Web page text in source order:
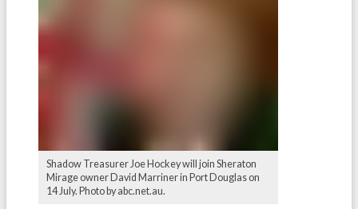
Shadow Treasurer Joe Hockey will join Sheraton
Mirage owner David Marriner in Port Douglas on
14 July. Photo by abc.net.au.